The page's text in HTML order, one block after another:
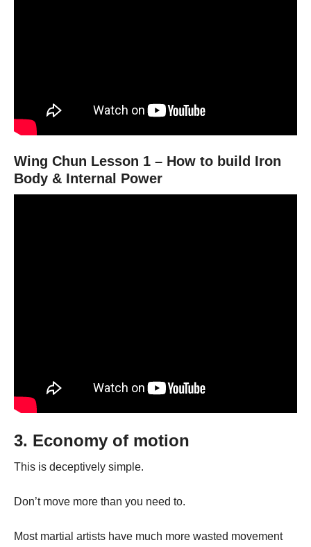
Wing Chun Lesson 1 – How to build Iron
Body & Internal Power
3. Economy of motion
This is deceptively simple.
Don’t move more than you need to.
Most martial artists have much more wasted movement